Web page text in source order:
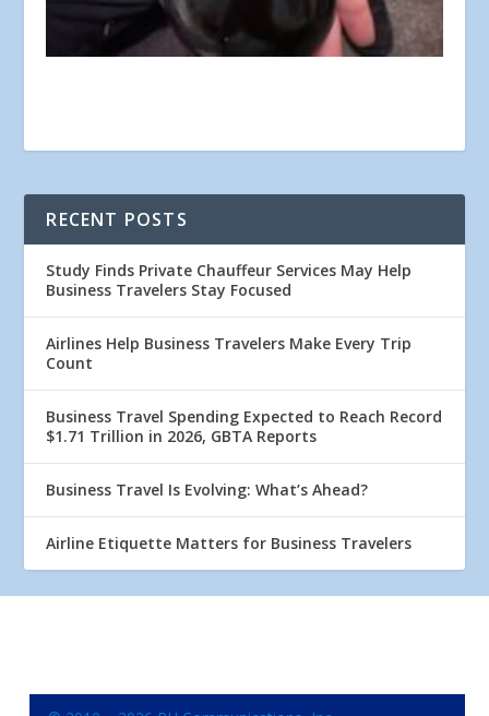
RECENT POSTS
Study Finds Private Chauffeur Services May Help
Business Travelers Stay Focused
Airlines Help Business Travelers Make Every Trip
Count
Business Travel Spending Expected to Reach Record
$1.71 Trillion in 2026, GBTA Reports
Business Travel Is Evolving: What’s Ahead?
Airline Etiquette Matters for Business Travelers